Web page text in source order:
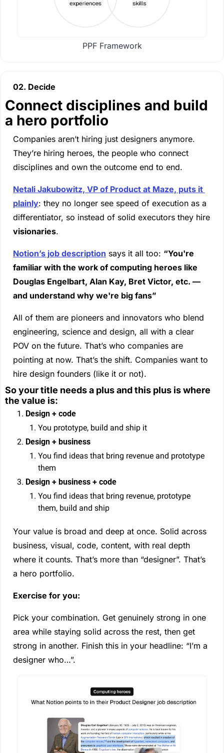
PPF Framework
02. Decide
Connect disciplines and build
a hero portfolio
Companies aren’t hiring just designers anymore.
They’re hiring heroes, the people who connect
disciplines and own the outcome end to end.
Netali Jakubowitz, VP of Product at Maze, puts it
plainly: they no longer see speed of execution as a
visionaries.
Notion’s job description says it all too: “You're
familiar with the work of computing heroes like
Douglas Engelbart, Alan Kay, Bret Victor, etc. —
and understand why we're big fans”
All of them are pioneers and innovators who blend
engineering, science and design, all with a clear
POV on the future. That’s who companies are
pointing at now. That’s the shift. Companies want to
hire design founders (like it or not).
So your title needs a plus and this plus is where
the value is:
Design + code
You prototype, build and ship it
Design + business
You find ideas that bring revenue and prototype
them
Design + business + code
You find ideas that bring revenue, prototype
them, build and ship
Your value is broad and deep at once. Solid across
business, visual, code, content, with real depth
where it counts. That’s more than “designer”. That’s
a hero portfolio.
Exercise for you:
Pick your combination. Get genuinely strong in one
area while staying solid across the rest, then get
strong in another. Finish this in your headline: “I’m a
designer who…”.